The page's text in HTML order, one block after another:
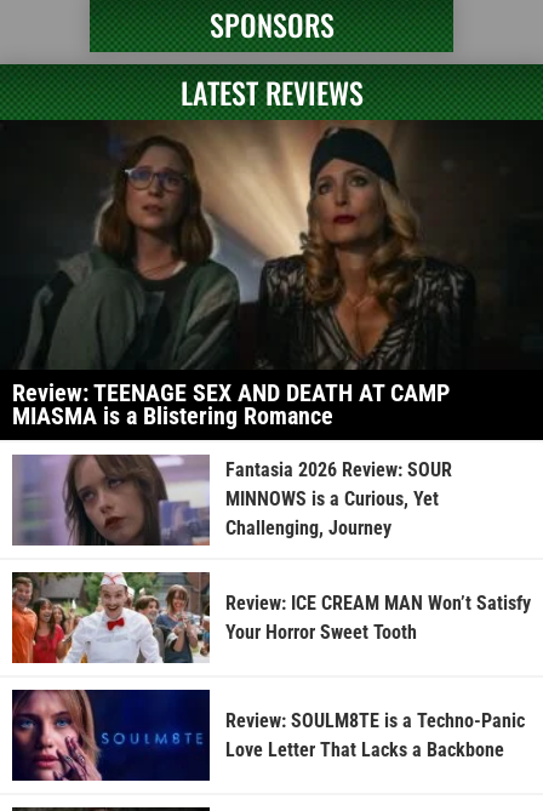
SPONSORS
LATEST REVIEWS
Review: TEENAGE SEX AND DEATH AT CAMP
MIASMA is a Blistering Romance
Fantasia 2026 Review: SOUR
MINNOWS is a Curious, Yet
Challenging, Journey
Review: ICE CREAM MAN Won’t Satisfy
Your Horror Sweet Tooth
Review: SOULM8TE is a Techno-Panic
Love Letter That Lacks a Backbone